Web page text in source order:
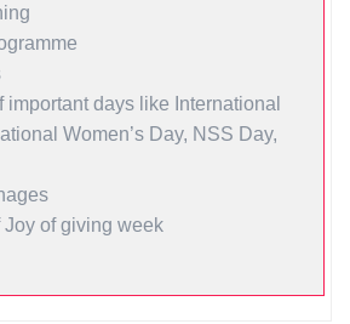
important days like International
Women’s Day, NSS Day,
of giving week